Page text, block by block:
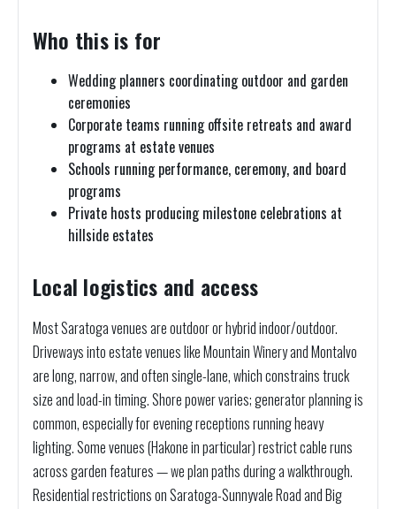
Who this is for
Wedding planners coordinating outdoor and garden
ceremonies
Corporate teams running offsite retreats and award
programs at estate venues
Schools running performance, ceremony, and board
programs
Private hosts producing milestone celebrations at
hillside estates
Local logistics and access
Most Saratoga venues are outdoor or hybrid indoor/outdoor.
Driveways into estate venues like Mountain Winery and Montalvo
are long, narrow, and often single-lane, which constrains truck
size and load-in timing. Shore power varies; generator planning is
common, especially for evening receptions running heavy
lighting. Some venues (Hakone in particular) restrict cable runs
across garden features — we plan paths during a walkthrough.
Residential restrictions on Saratoga-Sunnyvale Road and Big